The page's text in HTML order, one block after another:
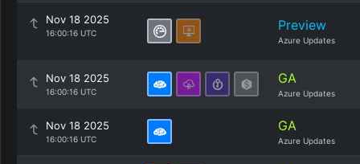
Nov 18 2025
16:00:16 UTC Preview
Azure Updates
Nov 18 2025
16:00:16 UTC
GA
Azure Updates
Nov 18 2025
16:00:16 UTC
GA
Azure Updates